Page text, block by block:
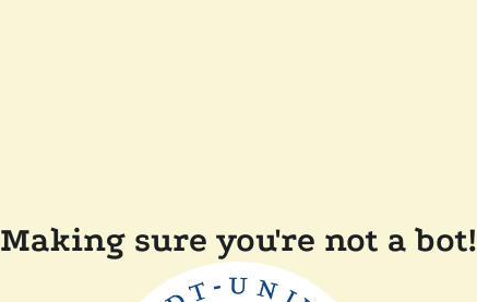
Making sure you're not a bot!